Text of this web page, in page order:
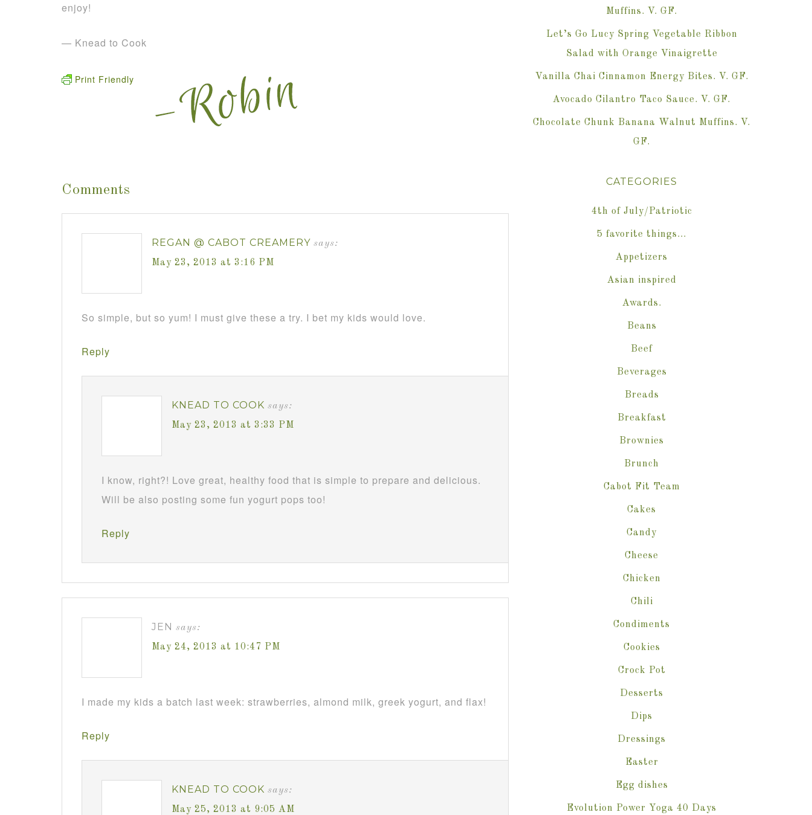
enjoy!
— Knead to Cook
Print Friendly
Comments
REGAN @ CABOT CREAMERY says:
May 23, 2013 at 3:16 PM
So simple, but so yum! I must give these a try. I bet my kids would love.
Reply
KNEAD TO COOK says:
May 23, 2013 at 3:33 PM
I know, right?! Love great, healthy food that is simple to prepare and delicious.
Will be also posting some fun yogurt pops too!
Reply
JEN says:
May 24, 2013 at 10:47 PM
I made my kids a batch last week: strawberries, almond milk, greek yogurt, and flax!
Reply
KNEAD TO COOK says:
May 25, 2013 at 9:05 AM
Muffins. V. GF.
Let’s Go Lucy Spring Vegetable Ribbon
Salad with Orange Vinaigrette
Vanilla Chai Cinnamon Energy Bites. V. GF.
Avocado Cilantro Taco Sauce. V. GF.
Chocolate Chunk Banana Walnut Muffins. V.
GF.
CATEGORIES
4th of July/Patriotic
5 favorite things…
Appetizers
Asian inspired
Awards.
Beans
Beef
Beverages
Breads
Breakfast
Brownies
Brunch
Cabot Fit Team
Cakes
Candy
Cheese
Chicken
Chili
Condiments
Cookies
Crock Pot
Desserts
Dips
Dressings
Easter
Egg dishes
Evolution Power Yoga 40 Days